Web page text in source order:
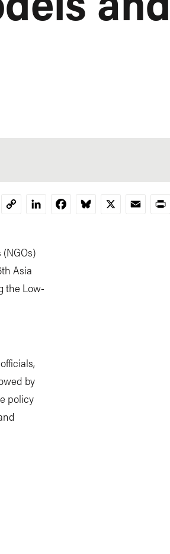
CopyLinkedInFacebookBluesky
X EmailPrint
Asia
the Low-
by
policy